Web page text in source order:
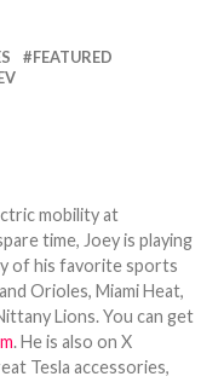
FEATURED
mobility at
time, Joey is playing
of his favorite sports
Orioles, Miami Heat,
Lions. You can get
. He is also on X
Tesla accessories,